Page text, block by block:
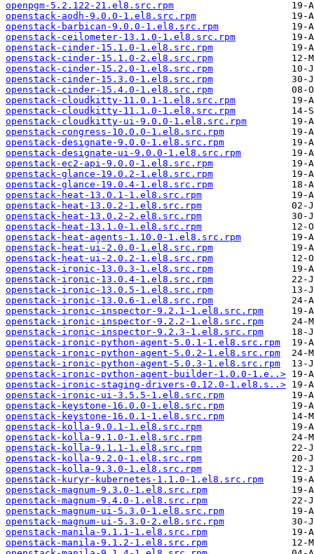
openpgm-5.2.122-21.el8.src.rpm
openstack-aodh-9.0.0-1.el8.src.rpm
openstack-barbican-9.0.0-1.el8.src.rpm
openstack-ceilometer-13.1.0-1.el8.src.rpm
openstack-cinder-15.1.0-1.el8.src.rpm
openstack-cinder-15.1.0-2.el8.src.rpm
openstack-cinder-15.2.0-1.el8.src.rpm
openstack-cinder-15.3.0-1.el8.src.rpm
openstack-cinder-15.4.0-1.el8.src.rpm
openstack-cloudkitty-11.0.1-1.el8.src.rpm
openstack-cloudkitty-11.1.0-1.el8.src.rpm
openstack-cloudkitty-ui-9.0.0-1.el8.src.rpm
openstack-congress-10.0.0-1.el8.src.rpm
openstack-designate-9.0.0-1.el8.src.rpm
openstack-designate-ui-9.0.0-1.el8.src.rpm
openstack-ec2-api-9.0.0-1.el8.src.rpm
openstack-glance-19.0.2-1.el8.src.rpm
openstack-glance-19.0.4-1.el8.src.rpm
openstack-heat-13.0.1-1.el8.src.rpm
openstack-heat-13.0.2-1.el8.src.rpm
openstack-heat-13.0.2-2.el8.src.rpm
openstack-heat-13.1.0-1.el8.src.rpm
openstack-heat-agents-1.10.0-1.el8.src.rpm
openstack-heat-ui-2.0.0-1.el8.src.rpm
openstack-heat-ui-2.0.2-1.el8.src.rpm
openstack-ironic-13.0.3-1.el8.src.rpm
openstack-ironic-13.0.4-1.el8.src.rpm
openstack-ironic-13.0.5-1.el8.src.rpm
openstack-ironic-13.0.6-1.el8.src.rpm
openstack-ironic-inspector-9.2.1-1.el8.src.rpm
openstack-ironic-inspector-9.2.2-1.el8.src.rpm
openstack-ironic-inspector-9.2.3-1.el8.src.rpm
openstack-ironic-python-agent-5.0.1-1.el8.src.rpm
openstack-ironic-python-agent-5.0.2-1.el8.src.rpm
openstack-ironic-python-agent-5.0.3-1.el8.src.rpm
openstack-ironic-python-agent-builder-1.0.0-1.e..>
openstack-ironic-staging-drivers-0.12.0-1.el8.s..>
openstack-ironic-ui-3.5.5-1.el8.src.rpm
openstack-keystone-16.0.0-1.el8.src.rpm
openstack-keystone-16.0.1-1.el8.src.rpm
openstack-kolla-9.0.1-1.el8.src.rpm
openstack-kolla-9.1.0-1.el8.src.rpm
openstack-kolla-9.1.1-1.el8.src.rpm
openstack-kolla-9.2.0-1.el8.src.rpm
openstack-kolla-9.3.0-1.el8.src.rpm
openstack-kuryr-kubernetes-1.1.0-1.el8.src.rpm
openstack-magnum-9.3.0-1.el8.src.rpm
openstack-magnum-9.4.0-1.el8.src.rpm
openstack-magnum-ui-5.3.0-1.el8.src.rpm
openstack-magnum-ui-5.3.0-2.el8.src.rpm
openstack-manila-9.1.1-1.el8.src.rpm
openstack-manila-9.1.2-1.el8.src.rpm